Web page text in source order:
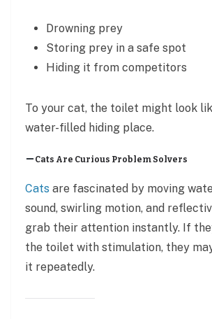
Drowning prey
Storing prey in a safe spot
Hiding it from competitors
To your cat, the toilet might look
water-filled hiding place.
Cats Are Curious Problem Solvers
Cats are fascinated by moving
sound, swirling motion, and
grab their attention instantly. If
the toilet with stimulation, they
it repeatedly.